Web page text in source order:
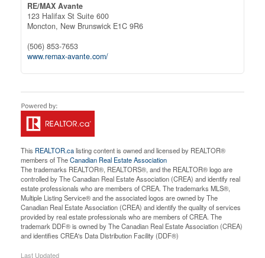
RE/MAX Avante
123 Halifax St Suite 600
Moncton, New Brunswick E1C 9R6
(506) 853-7653
www.remax-avante.com/
This REALTOR.calisting content is owned and licensed by REALTOR®
members of TheCanadian Real Estate Association
The trademarks REALTOR®, REALTORS®, and the REALTOR® logo are
controlled by The Canadian Real Estate Association (CREA) and identify real
estate professionals who are members of CREA. The trademarks MLS®,
Multiple Listing Service® and the associated logos are owned by The
Canadian Real Estate Association (CREA) and identify the quality of services
provided by real estate professionals who are members of CREA. The
trademark DDF® is owned by The Canadian Real Estate Association (CREA)
and identifies CREA's Data Distribution Facility (DDF®)
Last Updated